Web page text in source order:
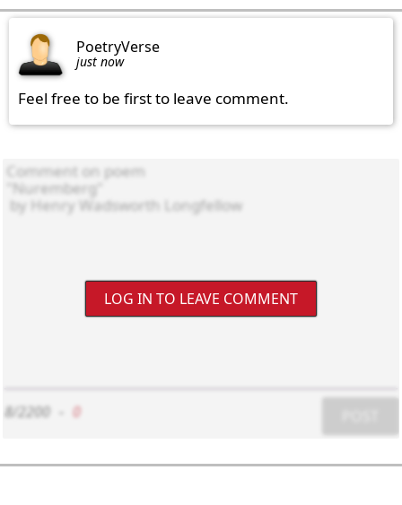
PoetryVerse
just now
Feel free to be first to leave comment.
LOG IN TO LEAVE COMMENT
8/2200 0